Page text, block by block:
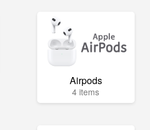
Airpods
4 items